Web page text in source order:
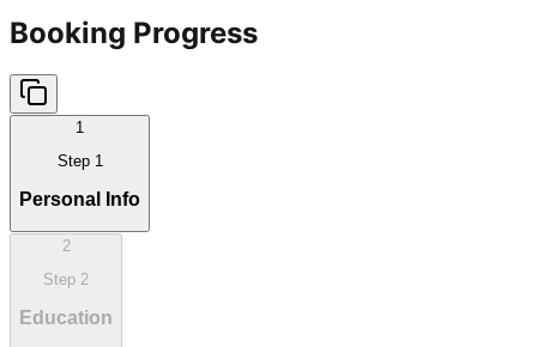
Booking Progress
1
Step 1
Personal Info
2
Step 2
Education